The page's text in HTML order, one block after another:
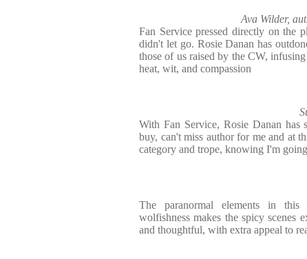
Ava Wilder,
Fan Service pressed directly on the
didn't let go. Rosie Danan has
those of us raised by the CW,
heat, wit, and compassion
With Fan Service, Rosie Danan has
buy, can't miss author for me and at
category and trope, knowing I'm
The paranormal elements in
wolfishness makes the spicy scenes
and thoughtful, with extra appeal to